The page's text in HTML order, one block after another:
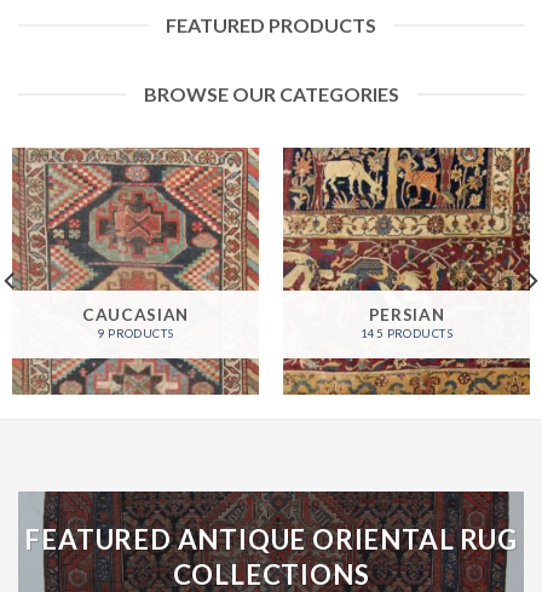
FEATURED PRODUCTS
BROWSE OUR CATEGORIES
CAUCASIAN
9 PRODUCTS
PERSIAN
145 PRODUCTS
FEATURED ANTIQUE ORIENTAL RUG
COLLECTIONS